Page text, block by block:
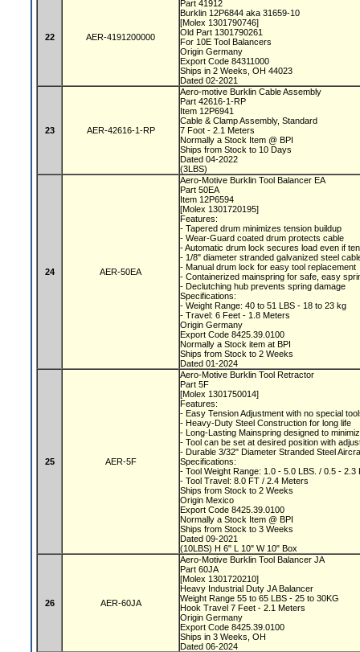
22 AER-4191200000
Part 41912
Burklin 12P6844 aka 31659-10
[Molex 1301790746]
Old Part 1301790261
For 10E Tool Balancers
Origin Germany
Export Code 84311000
Ships in 2 Weeks, OH 44023
Dated 02-2021
23 AER-42616-1-RP
Aero-motive Burklin Cable Assembly
Part 42616-1-RP
Item 12P6941
Cable & Clamp Assembly, Standard
7 Foot - 2.1 Meters
Normally a Stock Item @ BPI
Ships from Stock to 10 Days
Dated 04-2022
(3LBS)
24 AER-50EA
Aero-Motive Burklin Tool Balancer EA
Part 50EA
Item 12P6594
[Molex 1301720195]
Features:
- Tapered drum minimizes tension buildup
- Wear-Guard coated drum protects cable
- Automatic drum lock secures load even if
- 1/8" diameter stranded galvanized steel
- Manual drum lock for easy tool replacement
- Containerized mainspring for safe, easy
- Declutching hub prevents spring damage
Specifications:
- Weight Range: 40 to 51 LBS - 18 to 23 kg
- Travel: 6 Feet - 1.8 Meters
Origin Germany
Export Code 8425.39.0100
Normally a Stock item at BPI
Ships from Stock to 2 Weeks
Dated 01-2024
25 AER-5F
Aero-Motive Burklin Tool Retractor
Part 5F
[Molex 1301750014]
Features:
- Easy Tension Adjustment with no special
- Heavy-Duty Steel Construction for long life
- Long-Lasting Mainspring designed to
- Tool can be set at desired position with
- Durable 3/32" Diameter Stranded Steel
Specifications:
- Tool Weight Range: 1.0 - 5.0 LBS. / 0.5 -
- Tool Travel: 8.0 FT / 2.4 Meters
Ships from Stock to 2 Weeks
Origin Mexico
Export Code 8425.39.0100
Normally a Stock Item @ BPI
Ships from Stock to 3 Weeks
Dated 09-2021
(10LBS) H 6" L 10" W 10" Box
26 AER-60JA
Aero-Motive Burklin Tool Balancer JA
Part 60JA
[Molex 1301720210]
Heavy Industrial Duty JA Balancer
Weight Range 55 to 65 LBS - 25 to 30KG
Hook Travel 7 Feet - 2.1 Meters
Origin Germany
Export Code 8425.39.0100
Ships in 3 Weeks, OH
Dated 06-2024